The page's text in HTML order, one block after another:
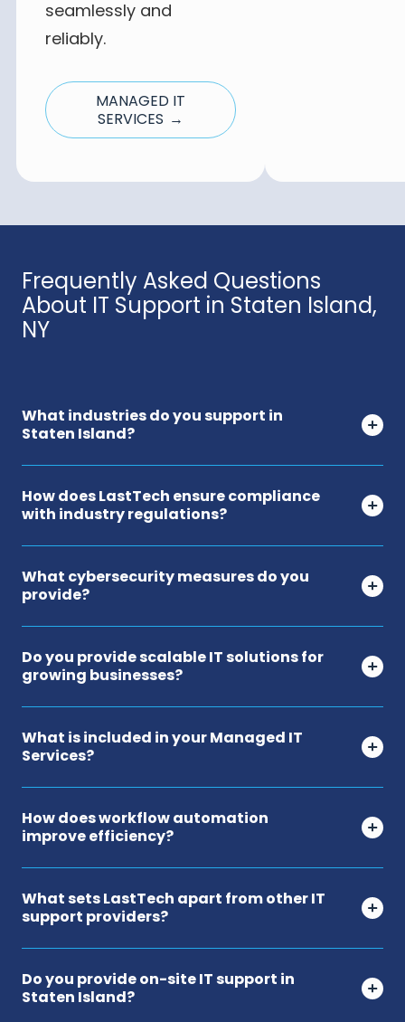
seamlessly and
reliably.
MANAGED IT
SERVICES →
Frequently Asked Questions
About IT Support in Staten Island,
NY
What industries do you support in
Staten Island?
How does LastTech ensure compliance
with industry regulations?
What cybersecurity measures do you
provide?
Do you provide scalable IT solutions for
growing businesses?
What is included in your Managed IT
Services?
How does workflow automation
improve efficiency?
What sets LastTech apart from other IT
support providers?
Do you provide on-site IT support in
Staten Island?